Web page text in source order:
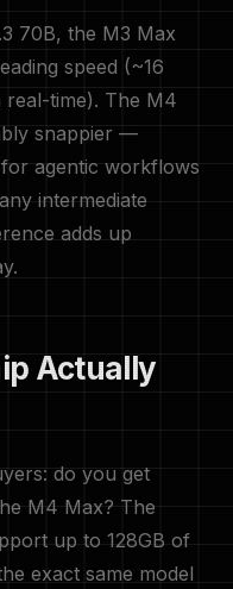
70B, the M3 Max
speed (~16
time). The M4
snappier —
agentic workflows
intermediate
adds up
Actually
do you get
M4 Max? The
up to 128GB of
exact same model